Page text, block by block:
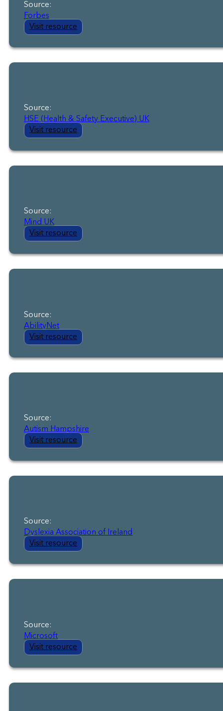
Source:
Forbes
Visit resource
Source:
HSE (Health & Safety Executive) UK
Visit resource
Source:
Mind UK
Visit resource
Source:
AbilityNet
Visit resource
Source:
Autism Hampshire
Visit resource
Source:
Dyslexia Association of Ireland
Visit resource
Source:
Microsoft
Visit resource